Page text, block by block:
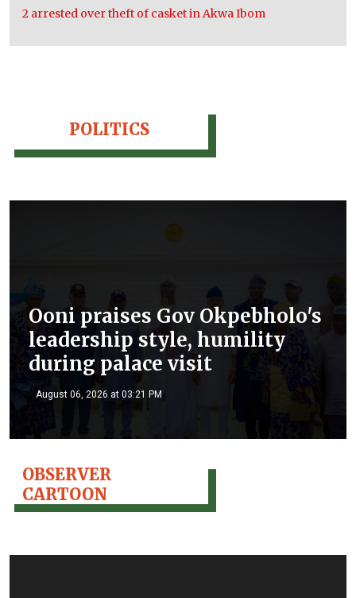
2 arrested over theft of casket in Akwa Ibom
POLITICS
Ooni praises Gov Okpebholo's
leadership style, humility
during palace visit
August 06, 2026 at 03:21 PM
OBSERVER
CARTOON